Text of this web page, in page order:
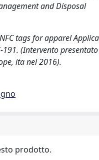
and Disposal
tags for apparel
(Intervento
ita nel 2016).
prodotto.